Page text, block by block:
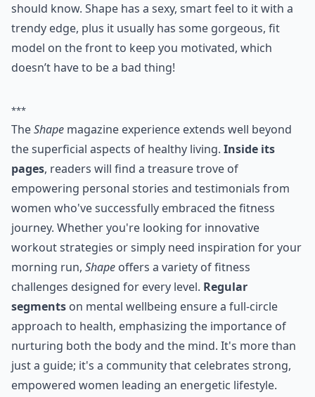
should know. Shape has a sexy, smart feel to it with a
trendy edge, plus it usually has some gorgeous, fit
model on the front to keep you motivated, which
doesn’t have to be a bad thing!
***
TheShape magazine experience extends well beyond
the superficial aspects of healthy living. Inside its
pages, readers will find a treasure trove of
empowering personal stories and testimonials from
women who've successfully embraced the fitness
journey. Whether you're looking for innovative
workout strategies or simply need inspiration for your
morning run, Shape offers a variety of fitness
challenges designed for every level. Regular
segments on mental wellbeing ensure a full-circle
approach to health, emphasizing the importance of
nurturing both the body and the mind. It's more than
just a guide; it's a community that celebrates strong,
empowered women leading an energetic lifestyle.